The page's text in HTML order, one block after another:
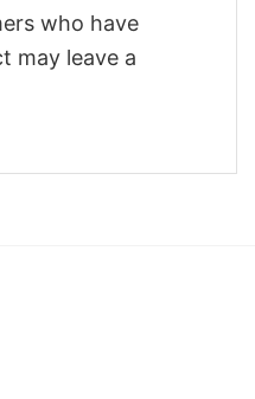
who have
may leave a